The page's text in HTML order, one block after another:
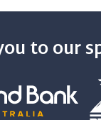
to our